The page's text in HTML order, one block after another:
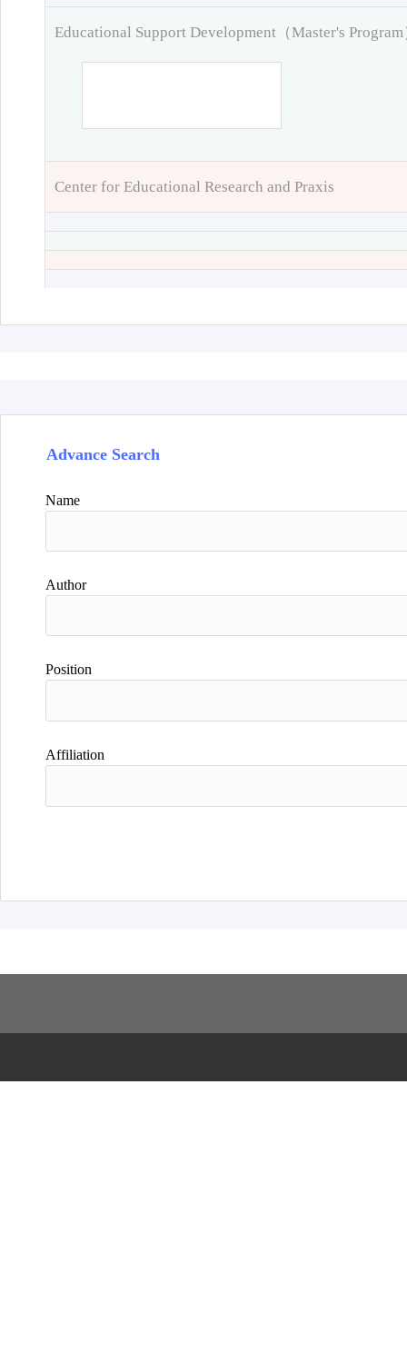
Educational Support Development（Master's Program
Center for Educational Research and Praxis
Advance Search
Name
Author
Position
Affiliation